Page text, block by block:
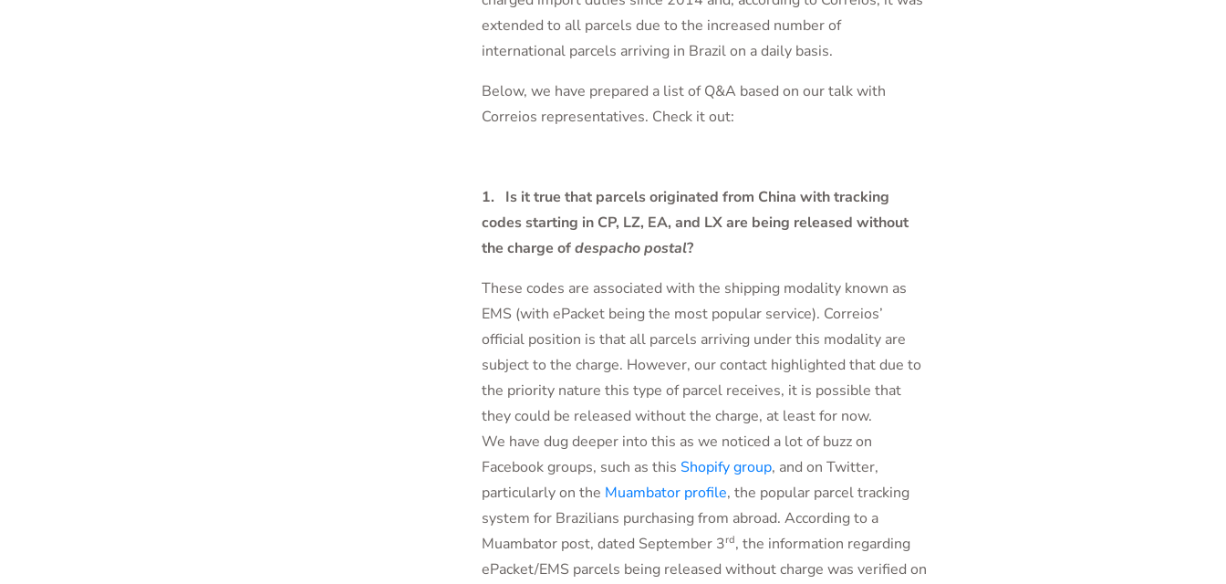
extended to all parcels due to the increased number of
international parcels arriving in Brazil on a daily basis.
Below, we have prepared a list of Q&A based on our talk with
Correios representatives. Check it out:
1. Is it true that parcels originated from China with tracking
codes starting in CP, LZ, EA, and LX are being released without
the charge ofdespacho postal?
These codes are associated with the shipping modality known as
EMS (with ePacket being the most popular service). Correios’
official position is that all parcels arriving under this modality are
subject to the charge. However, our contact highlighted that due to
the priority nature this type of parcel receives, it is possible that
they could be released without the charge, at least for now.
We have dug deeper into this as we noticed a lot of buzz on
Facebook groups, such as this Shopify group, and on Twitter,
particularly on the Muambator profile, the popular parcel tracking
system for Brazilians purchasing from abroad. According to a
Muambator post, dated September 3rd, the information regarding
ePacket/EMS parcels being released without charge was verified on